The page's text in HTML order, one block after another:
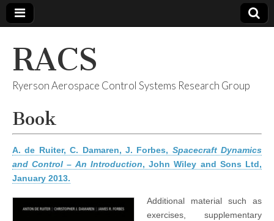
RACS
Ryerson Aerospace Control Systems Research Group
Book
A. de Ruiter, C. Damaren, J. Forbes, Spacecraft Dynamics
and Control – An Introduction, John Wiley and Sons Ltd,
January 2013.
Additional material such as
exercises, supplementary